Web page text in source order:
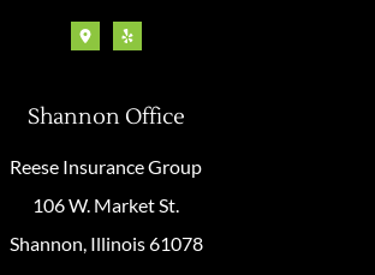
Shannon Office
Reese Insurance Group
106 W. Market St.
Shannon, Illinois 61078